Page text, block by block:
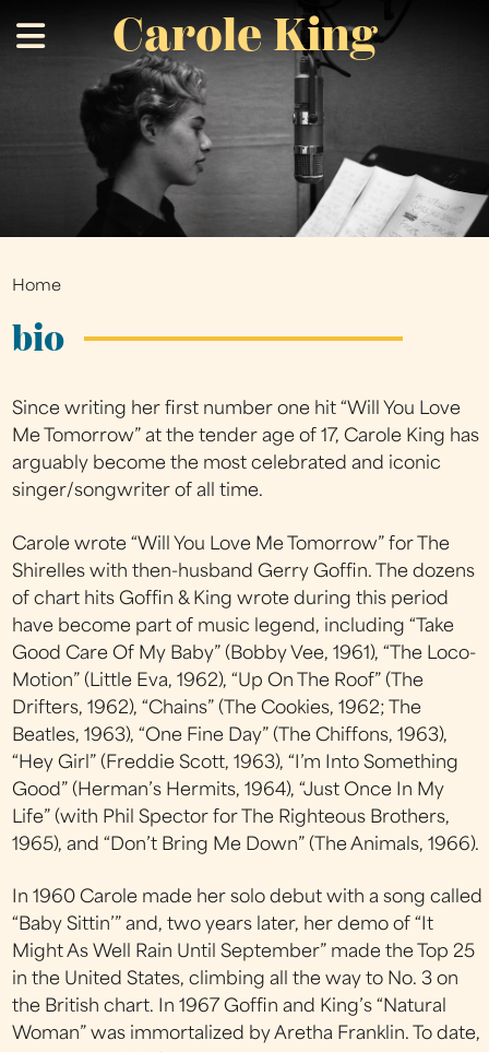
to
main
content
Carole King
.
You
are
Home
bio
Since writing her first number one hit “Will You Love
Me Tomorrow” at the tender age of 17, Carole King has
arguably become the most celebrated and iconic
singer/songwriter of all time.
Carole wrote “Will You Love Me Tomorrow” for The
Shirelles with then-husband Gerry Goffin. The dozens
of chart hits Goffin & King wrote during this period
have become part of music legend, including “Take
Good Care Of My Baby” (Bobby Vee, 1961), “The Loco-
Motion” (Little Eva, 1962), “Up On The Roof” (The
Drifters, 1962), “Chains” (The Cookies, 1962; The
Beatles, 1963), “One Fine Day” (The Chiffons, 1963),
“Hey Girl” (Freddie Scott, 1963), “I’m Into Something
Good” (Herman’s Hermits, 1964), “Just Once In My
Life” (with Phil Spector for The Righteous Brothers,
1965), and “Don’t Bring Me Down” (The Animals, 1966).
In 1960 Carole made her solo debut with a song called
“Baby Sittin’” and, two years later, her demo of “It
Might As Well Rain Until September” made the Top 25
in the United States, climbing all the way to No. 3 on
the British chart. In 1967 Goffin and King’s “Natural
Woman” was immortalized by Aretha Franklin. To date,